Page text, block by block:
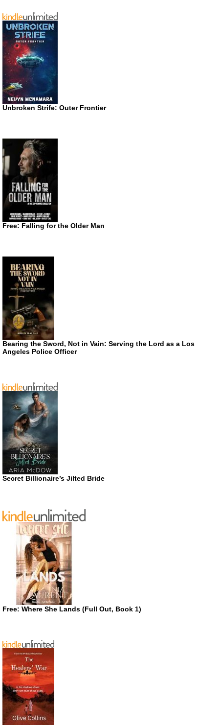
Unbroken Strife: Outer Frontier
Free: Falling for the Older Man
Bearing the Sword, Not in Vain: Serving the Lord as a Los
Angeles Police Officer
Secret Billionaire’s Jilted Bride
Free: Where She Lands (Full Out, Book 1)